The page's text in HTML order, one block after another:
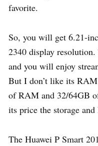
favorite.
So, you will get 6.21-
2340 display
and you will enjoy
But I don’t like its
of RAM and 32/64GB
its price the storage
The Huawei P Smart